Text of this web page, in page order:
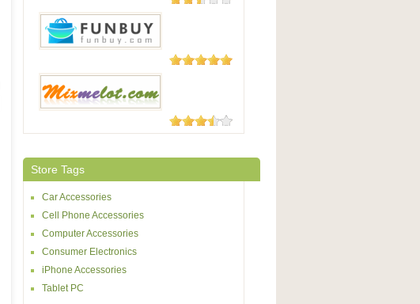
DinoDirect
FunBuy
3 Reviews
Store Tags
Car Accessories
Cell Phone Accessories
Computer Accessories
Consumer Electronics
iPhone Accessories
Tablet PC